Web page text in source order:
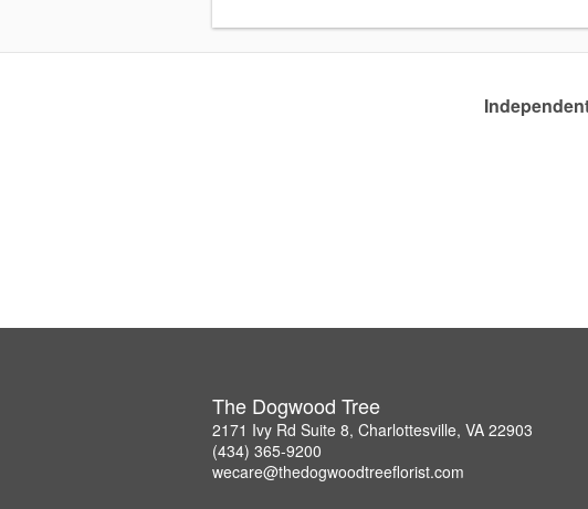
The Dogwood Tree
2171 Ivy Rd Suite 8, Charlottesville, VA 22903
(434) 365-9200
wecare@thedogwoodtreeflorist.com